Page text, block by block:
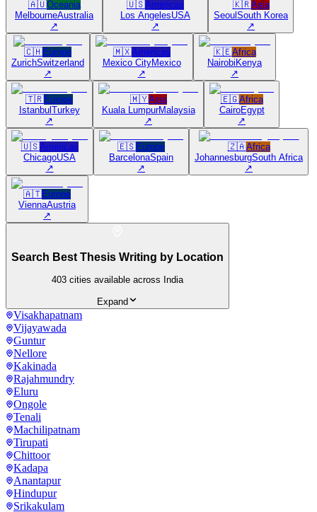
🇦🇺Oceania
MelbourneAustralia
↗
🇺🇸Americas
Los AngelesUSA
↗
🇰🇷Asia
Seoul South Korea
↗
🇨🇭Europe
ZurichSwitzerland
↗
🇲🇽Americas
Mexico CityMexico
↗
🇰🇪Africa
Nairobi Kenya
↗
🇹🇷Europe
Istanbul Turkey
↗
🇲🇾Asia
Kuala LumpurMalaysia
↗
🇪🇬Africa
CairoEgypt
↗
🇺🇸Americas
ChicagoUSA
↗
🇪🇸Europe
BarcelonaSpain
↗
🇿🇦Africa
JohannesburgSouth Africa
↗
🇦🇹Europe
ViennaAustria
↗
Search Best Thesis Writing by Location
403 cities available across India
Expand
Visakhapatnam
Vijayawada
Guntur
Nellore
Kakinada
Rajahmundry
Eluru
Ongole
Tenali
Machilipatnam
Tirupati
Chittoor
Kadapa
Anantapur
Hindupur
Srikakulam